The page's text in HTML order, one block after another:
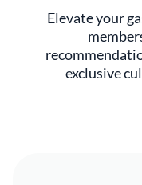
Elevate your
exclusive